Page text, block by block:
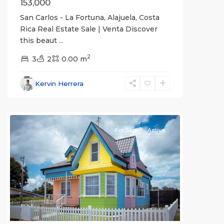
153,000
San Carlos - La Fortuna, Alajuela, Costa
Rica Real Estate Sale | Venta Discover
this beaut ...
3 2 0.00 m2
Kervin Herrera
(Province),
Fortuna,
San
Previous Next
For Sale Active